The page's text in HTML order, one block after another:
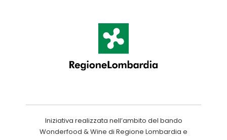
Iniziativa realizzata nell’ambito del bando
Wonderfood & Wine di Regione Lombardia e